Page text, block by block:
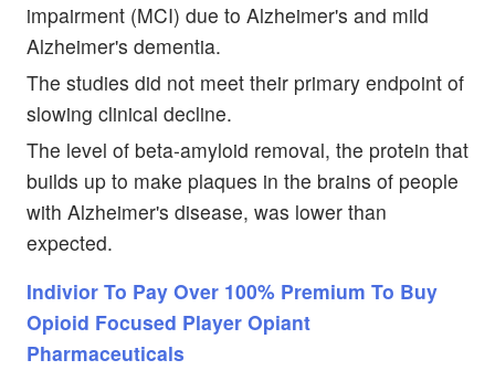
impairment (MCI) due to Alzheimer's and mild
Alzheimer's dementia.
The studies did not meet their primary endpoint of
slowing clinical decline.
The level of beta-amyloid removal, the protein that
builds up to make plaques in the brains of people
with Alzheimer's disease, was lower than
expected.
Indivior To Pay Over 100% Premium To Buy
Opioid Focused Player Opiant
Pharmaceuticals